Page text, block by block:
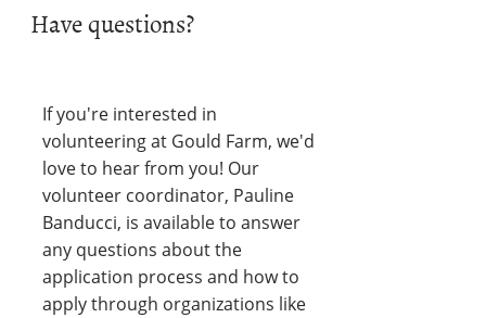
Have questions?
If you're interested in
volunteering at Gould Farm, we'd
love to hear from you! Our
volunteer coordinator, Pauline
Banducci, is available to answer
any questions about the
application process and how to
apply through organizations like